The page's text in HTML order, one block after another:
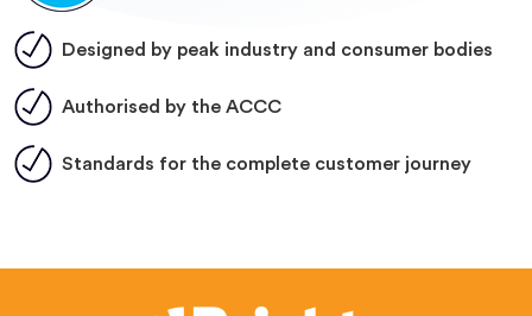
Designed by peak industry and consumer bodies
Authorised by the ACCC
Standards for the complete customer journey